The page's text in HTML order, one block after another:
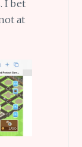
I bet
at